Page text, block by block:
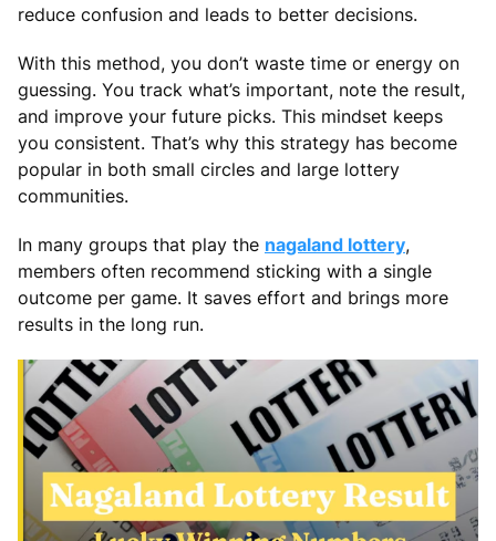
reduce confusion and leads to better decisions.
With this method, you don’t waste time or energy on
guessing. You track what’s important, note the result,
and improve your future picks. This mindset keeps
you consistent. That’s why this strategy has become
popular in both small circles and large lottery
communities.
In many groups that play the nagaland lottery,
members often recommend sticking with a single
outcome per game. It saves effort and brings more
results in the long run.